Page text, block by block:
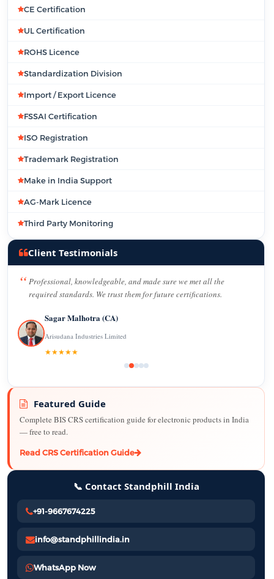
CE Certification
UL Certification
ROHS Licence
Standardization Division
Import / Export Licence
FSSAI Certification
ISO Registration
Trademark Registration
Make in India Support
AG-Mark Licence
Third Party Monitoring
Client Testimonials
Professional, knowledgeable, and made sure we met all the
required standards. We trust them for future certifications.
Sagar Malhotra (CA)
Arisudana Industries Limited
★★★★★
Featured Guide
Complete BIS CRS certification guide for electronic products in India
— free to read.
Read CRS Certification Guide
📞 Contact Standphill India
+91-9667674225
info@standphillindia.in
WhatsApp Now